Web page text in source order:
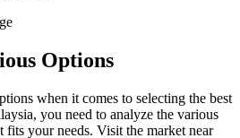
Options
when it comes to selecting the best
you need to analyze the various
fits your needs. Visit the market near